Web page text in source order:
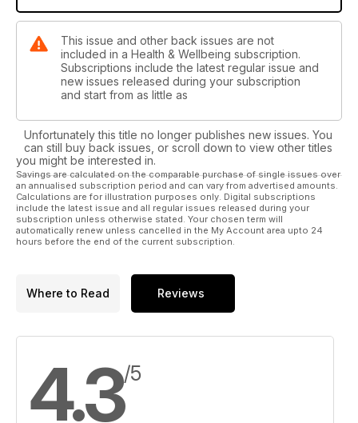
This issue and other back issues are not
included in a Health & Wellbeing subscription.
Subscriptions include the latest regular issue and
new issues released during your subscription
and start from as little as
Unfortunately this title no longer publishes new issues. You
can still buy back issues, or scroll down to view other titles
you might be interested in.
Savings are calculated on the comparable purchase of single issues over
an annualised subscription period and can vary from advertised amounts.
Calculations are for illustration purposes only. Digital subscriptions
include the latest issue and all regular issues released during your
subscription unless otherwise stated. Your chosen term will
automatically renew unless cancelled in the My Account area upto 24
hours before the end of the current subscription.
Where to Read Reviews
4.3/5